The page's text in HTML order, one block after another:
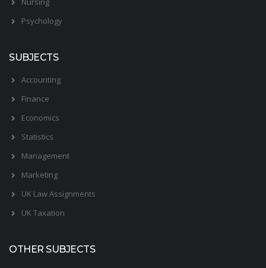
Psychology
SUBJECTS
Accounting
Finance
Economics
Statistics
Management
Marketing
UK Law Assignments
UK Taxation
OTHER SUBJECTS